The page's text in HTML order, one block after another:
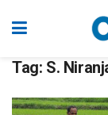
Tag: S.